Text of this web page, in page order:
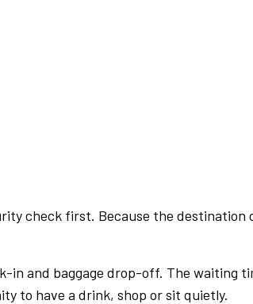
check first. Because the destination
and baggage drop-off. The waiting
to have a drink, shop or sit quietly.